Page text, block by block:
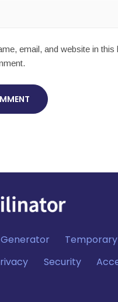
email, and website in
Generator
Temporary
Security